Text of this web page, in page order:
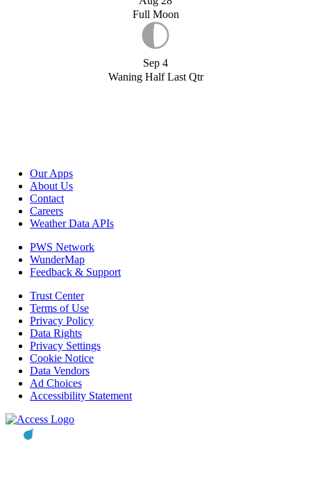
Full Moon
Sep 4
Waning Half Last Qtr
Our Apps
About Us
Contact
Careers
Weather Data APIs
PWS Network
WunderMap
Feedback & Support
Trust Center
Terms of Use
Privacy Policy
Data Rights
Privacy Settings
Cookie Notice
Data Vendors
Ad Choices
Accessibility Statement